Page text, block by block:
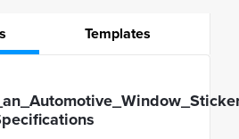
Templates